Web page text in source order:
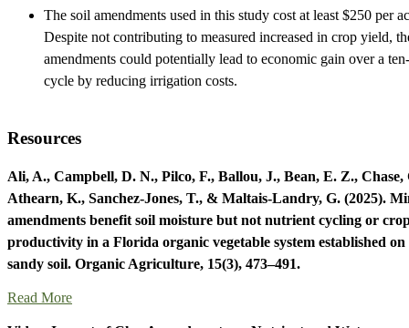
The soil amendments used in this study cost at least $250 per
Despite not contributing to measured increased in crop yield,
amendments could potentially lead to economic gain over a
cycle by reducing irrigation costs.
Resources
Ali, A., Campbell, D. N., Pilco, F., Ballou, J., Bean, E. Z., Chase,
Athearn, K., Sanchez-Jones, T., & Maltais-Landry, G. (2025).
amendments benefit soil moisture but not nutrient cycling or
productivity in a Florida organic vegetable system established on
sandy soil. Organic Agriculture, 15(3), 473–491.
Read More